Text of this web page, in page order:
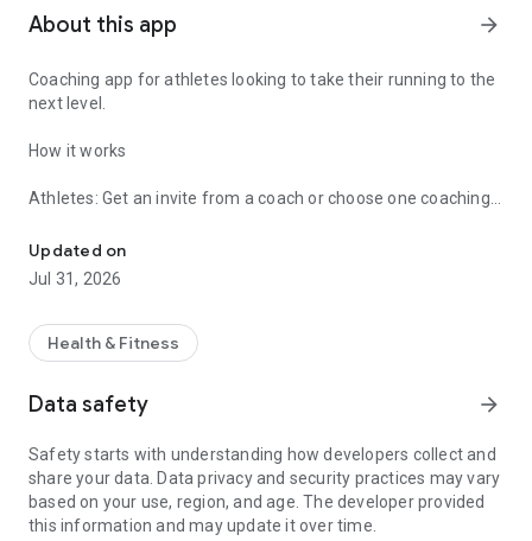
About this app arrow_forward
Coaching app for athletes looking to take their running to the
next level.
How it works
Athletes: Get an invite from a coach or choose one coaching
• Adaptive Trainer (14-Day Free Trial)
• Goal Race Plan
Coaches: Start your 30-day free trial and learn how to
• Assess your current running fitness (VDOT)
• Built-in personalized training paces
• Sync training calendar with GPS data from Coros, Garmin or
Updated on
Jul 31, 2026
Health & Fitness
Data safety arrow_forward
Safety starts with understanding how developers collect and
share your data. Data privacy and security practices may vary
based on your use, region, and age. The developer provided
this information and may update it over time.